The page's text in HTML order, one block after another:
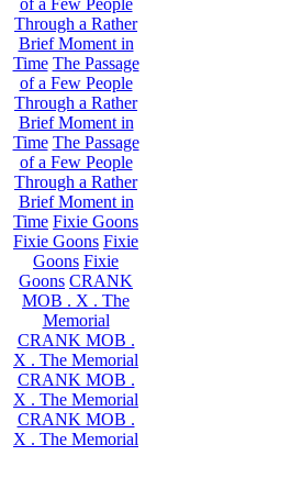
Through a Rather
Brief Moment in
Time The Passage
of a Few People
Through a Rather
Brief Moment in
Time The Passage
of a Few People
Through a Rather
Brief Moment in
Time Fixie Goons
Fixie Goons Fixie
Goons Fixie
Goons CRANK
MOB . X . The
Memorial
CRANK MOB .
X . The Memorial
CRANK MOB .
X . The Memorial
CRANK MOB .
X . The Memorial